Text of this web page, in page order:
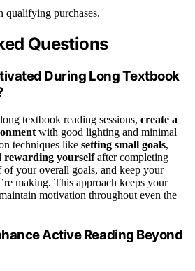
qualifying purchases.
Questions
During Long Textbook
textbook reading sessions, create a
with good lighting and minimal
techniques like setting small goals,
rewarding yourselfafter completing
of your overall goals, and keep your
making. This approach keeps your
motivation throughout even the
Active Reading Beyond